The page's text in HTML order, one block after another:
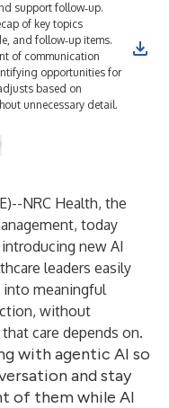
support follow‑up.
of key topics
and follow‑up items.
of communication
opportunities for
based on
unnecessary detail.
)--NRC Health, the
today
new AI
leaders easily
into meaningful
without
care depends on.
with agentic AI so
and stay
of them while AI